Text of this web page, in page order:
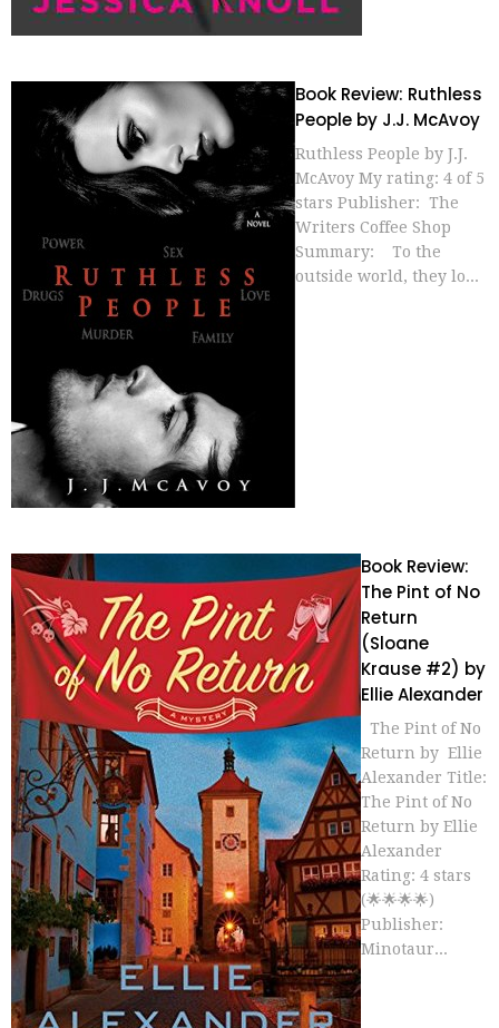
Book Review: Ruthless
People by J.J. McAvoy
Ruthless People by J.J.
McAvoy My rating: 4 of 5
stars Publisher: The
Writers Coffee Shop
Summary: To the
outside world, they lo...
Book Review:
The Pint of No
Return
(Sloane
Krause #2) by
Ellie Alexander
The Pint of No
Return by Ellie
Alexander Title:
The Pint of No
Return by Ellie
Alexander
Rating: 4 stars
(🌟🌟🌟🌟)
Publisher:
Minotaur...